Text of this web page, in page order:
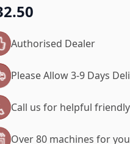
Authorised Dealer
Please Allow 3-9 Days
Call us for helpful
Over 80 machines for